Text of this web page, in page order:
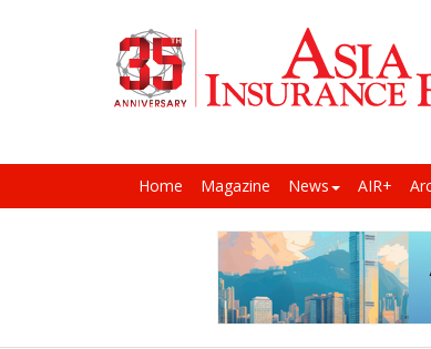
Home Magazine News AIR+